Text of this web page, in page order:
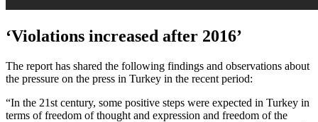
‘Violations increased after 2016’
The report has shared the following findings and observations about
the pressure on the press in Turkey in the recent period:
“In the 21st century, some positive steps were expected in Turkey in
terms of freedom of thought and expression and freedom of the